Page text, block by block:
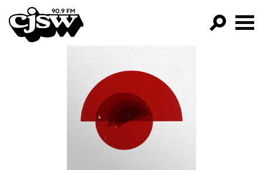
CJSW
FILTER BY:
PROGRAMS
EPISODES
NEWS